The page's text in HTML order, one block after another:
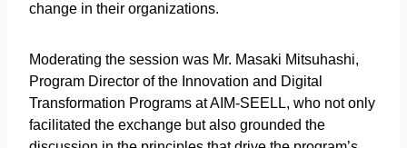
change in their organizations.
Moderating the session was Mr. Masaki Mitsuhashi,
Program Director of the Innovation and Digital
Transformation Programs at AIM-SEELL, who not only
facilitated the exchange but also grounded the